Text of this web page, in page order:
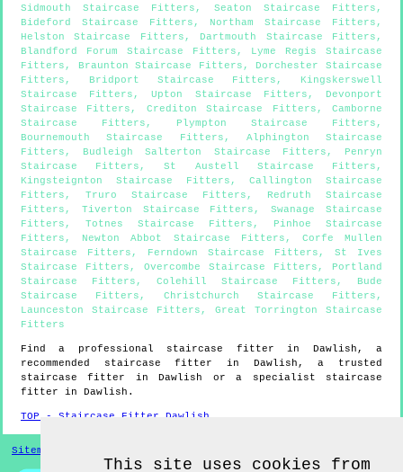
Sidmouth Staircase Fitters , Seaton Staircase Fitters ,
Bideford Staircase Fitters , Northam Staircase Fitters ,
Helston Staircase Fitters , Dartmouth Staircase Fitters ,
Blandford Forum Staircase Fitters , Lyme Regis Staircase
Fitters , Braunton Staircase Fitters , Dorchester Staircase
Fitters , Bridport Staircase Fitters , Kingskerswell
Staircase Fitters ,Upton Staircase Fitters , Devonport
Staircase Fitters , Crediton Staircase Fitters ,Camborne
Staircase Fitters , Plympton Staircase Fitters ,
Bournemouth Staircase Fitters , Alphington Staircase
Fitters , Budleigh Salterton Staircase Fitters , Penryn
Staircase Fitters ,St Austell Staircase Fitters ,
Kingsteignton Staircase Fitters ,Callington Staircase
Fitters , Truro Staircase Fitters , Redruth Staircase
Fitters , Tiverton Staircase Fitters ,Swanage Staircase
Fitters , Totnes Staircase Fitters , Pinhoe Staircase
Fitters , Newton Abbot Staircase Fitters , Corfe Mullen
Staircase Fitters , Ferndown Staircase Fitters , St Ives
Staircase Fitters , Overcombe Staircase Fitters , Portland
Staircase Fitters , Colehill Staircase Fitters , Bude
Staircase Fitters , Christchurch Staircase Fitters ,
Launceston Staircase Fitters , Great Torrington Staircase
Fitters
Find a professional staircase fitter in Dawlish , a
recommended staircase fitter in Dawlish , a trusted
staircase fitter inDawlish
or a specialist staircase
fitter in Dawlish .
TOP - Staircase Fitter Dawlish
Sitemap
This site uses cookies from